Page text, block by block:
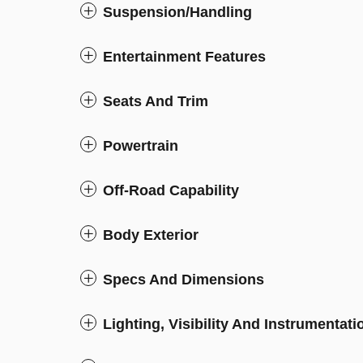
Suspension/Handling
Entertainment Features
Seats And Trim
Powertrain
Off-Road Capability
Body Exterior
Specs And Dimensions
Lighting, Visibility And